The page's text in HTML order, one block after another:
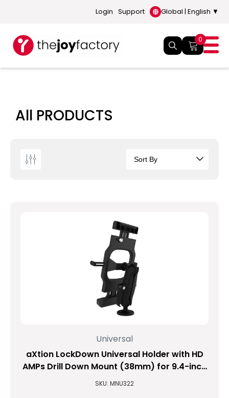
Login Support Global | English ▼
0
All PRODUCTS
Universal
aXtion LockDown Universal Holder with HD
AMPs Drill Down Mount (38mm) for 9.4-inch
to 11.3-inch Tablets
SKU: MNU322